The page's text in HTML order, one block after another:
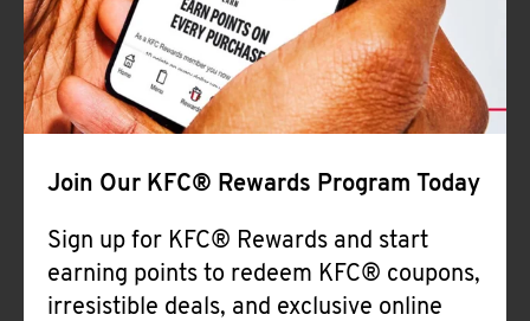
Join Our KFC® Rewards Program Today
Sign up for KFC® Rewards and start
earning points to redeem KFC® coupons,
irresistible deals, and exclusive online